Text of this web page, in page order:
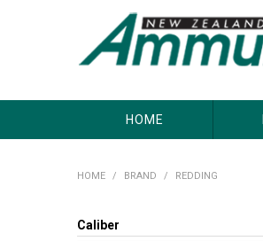
HOME
HOME / BRAND / REDDING
Caliber